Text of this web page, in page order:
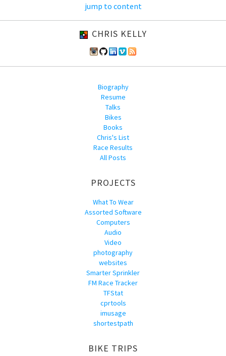
jump to content
CHRIS KELLY
Biography
Resume
Talks
Bikes
Books
Chris's List
Race Results
All Posts
PROJECTS
What To Wear
Assorted Software
Computers
Audio
Video
photography
websites
Smarter Sprinkler
FM Race Tracker
TFStat
cprtools
imusage
shortestpath
BIKE TRIPS